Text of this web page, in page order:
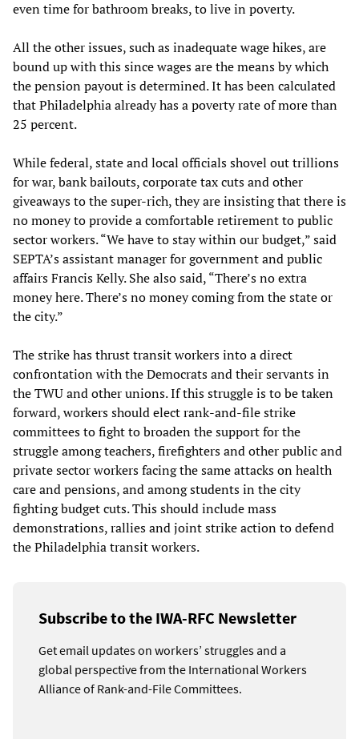
even time for bathroom breaks, to live in poverty.
All the other issues, such as inadequate wage hikes, are
bound up with this since wages are the means by which
the pension payout is determined. It has been calculated
that Philadelphia already has a poverty rate of more than
25 percent.
While federal, state and local officials shovel out trillions
for war, bank bailouts, corporate tax cuts and other
giveaways to the super-rich, they are insisting that there is
no money to provide a comfortable retirement to public
sector workers. “We have to stay within our budget,” said
SEPTA’s assistant manager for government and public
affairs Francis Kelly. She also said, “There’s no extra
money here. There’s no money coming from the state or
the city.”
The strike has thrust transit workers into a direct
confrontation with the Democrats and their servants in
the TWU and other unions. If this struggle is to be taken
forward, workers should elect rank-and-file strike
committees to fight to broaden the support for the
struggle among teachers, firefighters and other public and
private sector workers facing the same attacks on health
care and pensions, and among students in the city
fighting budget cuts. This should include mass
demonstrations, rallies and joint strike action to defend
the Philadelphia transit workers.
Subscribe to the IWA-RFC Newsletter
Get email updates on workers’ struggles and a
global perspective from the International Workers
Alliance of Rank-and-File Committees.